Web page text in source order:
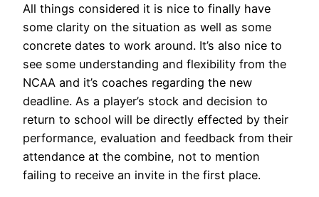
All things considered it is nice to finally have
some clarity on the situation as well as some
concrete dates to work around. It’s also nice to
see some understanding and flexibility from the
NCAA and it’s coaches regarding the new
deadline. As a player’s stock and decision to
return to school will be directly effected by their
performance, evaluation and feedback from their
attendance at the combine, not to mention
failing to receive an invite in the first place.